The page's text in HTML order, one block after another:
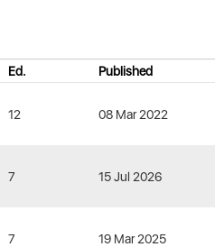
Ed. Published
12 08 Mar 2022
7 15 Jul 2026
7 19 Mar 2025